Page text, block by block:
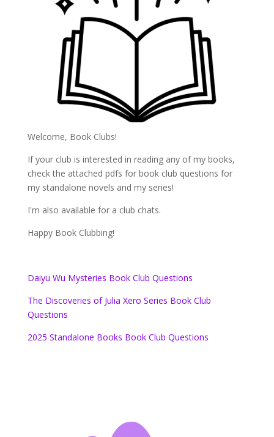
Welcome, Book Clubs!
If your club is interested in reading any of my books,
check the attached pdfs for book club questions for
my standalone novels and my series!
I'm also available for a club chats.
Happy Book Clubbing!
Daiyu Wu Mysteries Book Club Questions
The Discoveries of Julia Xero Series Book Club
Questions
2025 Standalone Books Book Club Questions